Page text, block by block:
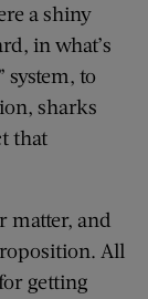
a shiny
in what’s
system, to
sharks
that
matter, and
All
getting